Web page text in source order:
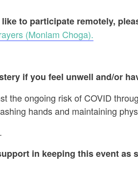
to participate remotely,
(Monlam Choga).
if you feel unwell and/or
the ongoing risk of COVID
hands and maintaining
in keeping this event as